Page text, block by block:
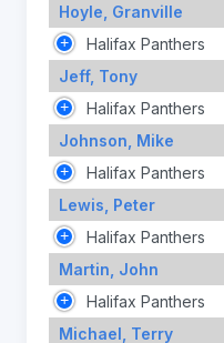
Hoyle, Granville
Halifax Panthers
Jeff, Tony
Halifax Panthers
Johnson, Mike
Halifax Panthers
Lewis, Peter
Halifax Panthers
Martin, John
Halifax Panthers
Michael, Terry